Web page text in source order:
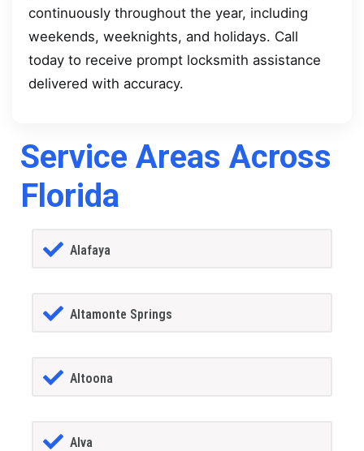
continuously throughout the year, including
weekends, weeknights, and holidays. Call
today to receive prompt locksmith assistance
delivered with accuracy.
Service Areas Across
Florida
Alafaya
Altamonte Springs
Altoona
Alva